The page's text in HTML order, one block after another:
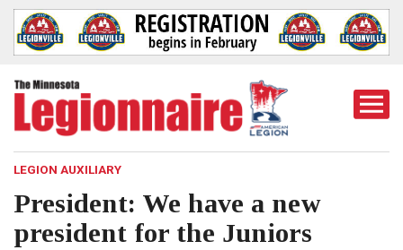
LEGION AUXILIARY
President: We have a new
president for the Juniors